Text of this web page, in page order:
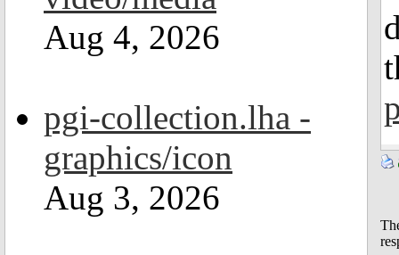
Aug 4, 2026
pgi-collection.lha -
graphics/icon
Aug 3, 2026